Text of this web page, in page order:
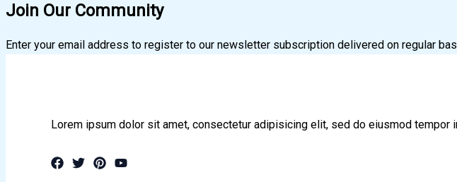
Join Our Community
Enter your email address to register to our newsletter subscription delivered on regular
Lorem ipsum dolor sit amet, consectetur adipisicing elit, sed do eiusmod tempor